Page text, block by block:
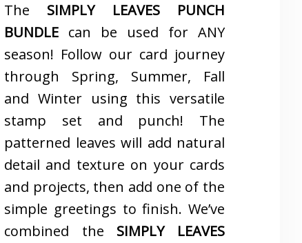
The SIMPLY LEAVES PUNCH
BUNDLE can be used for ANY
season! Follow our card journey
through Spring, Summer, Fall
and Winter using this versatile
stamp set and punch! The
patterned leaves will add natural
detail and texture on your cards
and projects, then add one of the
simple greetings to finish. We’ve
combined the SIMPLY LEAVES